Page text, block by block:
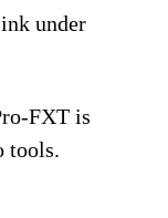
under
FXT is
tools.